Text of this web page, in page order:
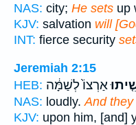
NAS: city; He sets up
KJV: salvation will
INT: fierce security
Jeremiah 2:15
HEB: אַרְצוֹ֙ לְשַׁמָּ֔ה
NAS: loudly. And
KJV: upon him, [and]